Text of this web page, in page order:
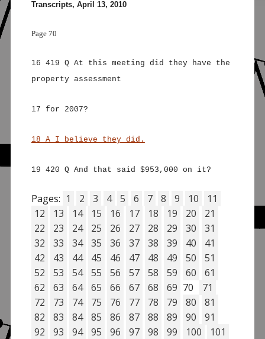
Transcripts, April 13, 2010
Page 70
16 419 Q At this meeting did they have the
property assessment
17 for 2007?
18 A I believe they did.
19 420 Q And that said $953,000 on it?
Pages: 1 2 3 4 5 6 7 8 9 10
11
12
13 14 15 16 17 18 19 20
21
22
23 24 25 26 27 28 29 30
31
32
33 34 35 36 37 38 39 40
41
42
43 44 45 46 47 48 49 50
51
52
53 54 55 56 57 58 59 60
61
62
63 64 65 66 67 68 69 70
71
72
73 74 75 76 77 78 79 80
81
82
83 84 85 86 87 88 89 90
91
92
93 94 95 96 97 98 99 100
101